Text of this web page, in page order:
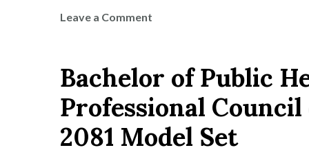
Leave a Comment
Exam
Model
Question
(NHPC
)
Bachelor of Public
Professional Council
2081 Model Set